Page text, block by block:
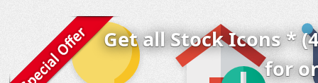
Get all Stock Icons *
for